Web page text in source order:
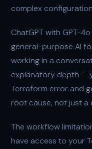
complex
ChatGPT with GPT-
general-purpose AI
working in a
explanatory depth —
Terraform error and
root cause, not just a
The workflow
have access to your